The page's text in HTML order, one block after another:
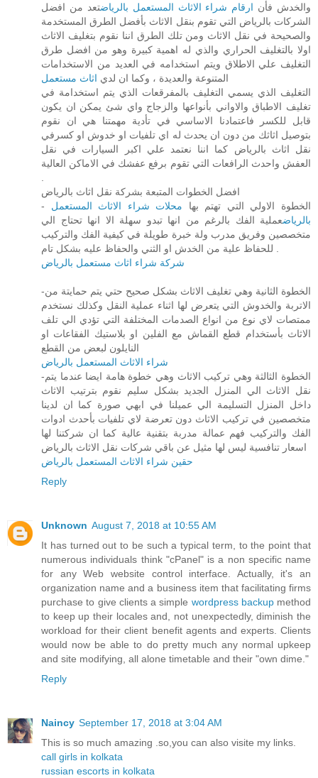
والخدش فأن ارقام شراء الاثاث المستعمل بالرياضتعد من افضل
الشركات بالرياض التي تقوم بنقل الاثاث بأفضل الطرق المستخدمة
والصحيحة في نقل الاثاث ومن تلك الطرق اننا نقوم بتغليف الاثاث
اولا بالتغليف الحراري والذي له اهمية كبيرة وهو من افضل طرق
التغليف علي الاطلاق ويتم استخدامه في العديد من الاستخدامات
المتنوعة والعديدة ، وكما ان لدي اثاث مستعمل
التغليف الذي يسمي التغليف بالمفرقعات الذي يتم استخدامة في
تغليف الاطباق والاواني بأنواعها والزجاج واي شئ يمكن ان يكون
قابل للكسر فاعتمادنا الاساسي في تأدية مهمتنا هي ان نقوم
بتوصيل اثاثك من دون ان يحدث له اي تلفيات او خدوش او كسرفي
نقل اثاث بالرياض كما اننا نعتمد علي اكبر السيارات في نقل
العفش واحدث الرافعات التي تقوم برفع عفشك في الاماكن العالية
افضل الخطوات المتبعة بشركة نقل اثاث بالرياض
- الخطوة الاولي التي تهتم بها محلات شراء الاثاث المستعمل
بالرياضعملية الفك بالرغم من انها تبدو سهلة الا انها تحتاج الي
متخصصين وفريق مدرب ولة خبرة طويلة في كيفية الفك والتركيب
شركة شراء اثاث مستعمل بالرياض
-الخطوة الثانية وهي تغليف الاثاث بشكل صحيح حتي يتم حمايتة من
الاتربة والخدوش التي يتعرض لها اثناء عملية النقل وكذلك نستخدم
ممتصات لاي نوع من انواع الصدمات المختلفة التي تؤدي الي تلف
الاثاث بأستخدام قطع القماش مع الفلين او بلاستيك الفقاعات او
النايلون لبعض من القطع
شراء الاثاث المستعمل بالرياض
-الخطوة الثالثة وهي تركيب الاثاث وهي خطوة هامة ايضا عندما يتم
نقل الاثاث الي المنزل الجديد بشكل سليم نقوم بترتيب الاثاث
داخل المنزل التسليمة الي عميلنا في ابهي صورة كما ان لدينا
متخصصين في تركيب الاثاث دون تعرضة لاي تلفيات بأحدث ادوات
الفك والتركيب فهم عمالة مدربة بتقنية عالية كما ان شركتنا لها
اسعار تنافسية ليس لها مثيل عن باقي شركات نقل الاثاث بالرياض
حقين شراء الاثاث المستعمل بالرياض
Reply
Unknown August 7, 2018 at 10:55 AM
It has turned out to be such a typical term, to the point that
numerous individuals think "cPanel" is a non specific name
for any Web website control interface. Actually, it's an
organization name and a business item that facilitating firms
purchase to give clients a simple wordpress backupmethod
to keep up their locales and, not unexpectedly, diminish the
workload for their client benefit agents and experts. Clients
would now be able to do pretty much any normal upkeep
and site modifying, all alone timetable and their "own dime."
Reply
Naincy September 17, 2018 at 3:04 AM
This is so much amazing .so,you can also visite my links.
call girls in kolkata
russian escorts in kolkata